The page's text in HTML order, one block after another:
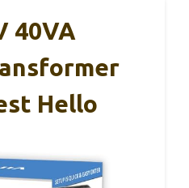
40VA
Hello